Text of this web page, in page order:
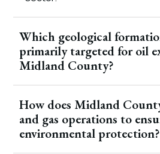
Which geological
primarily targeted for oil
Midland County?
How does Midland
and gas operations to
environmental protection?